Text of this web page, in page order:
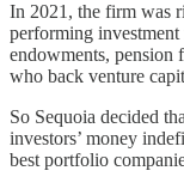
In 2021, the firm was
performing
endowments, pension
who back venture
So Sequoia decided
investors’ money
best portfolio